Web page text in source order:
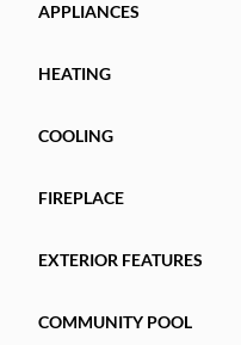
APPLIANCES
HEATING
COOLING
FIREPLACE
EXTERIOR FEATURES
COMMUNITY POOL